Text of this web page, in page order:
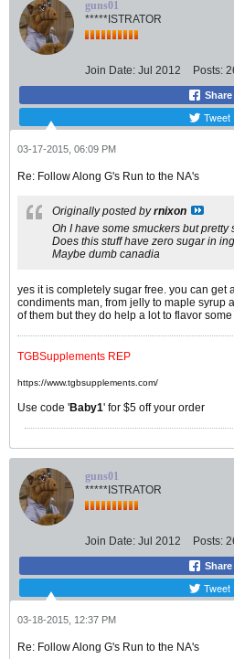
guns01
*****ISTRATOR
Join Date: Jul 2012 Posts:
Share
Tweet
03-17-2015, 06:09 PM
Re: Follow Along G's Run to the NA's
Originally posted byrnixon
Oh I have some smuckers but
Does this stuff have zero sugar in
Maybe dumb canadia
yes it is completely sugar free. you can get
condiments man, from jelly to maple syrup
of them but they do help a lot to flavor
TGBSupplements REP
https://www.tgbsupplements.com/
Use code 'Baby1' for $5 off your order
guns01
*****ISTRATOR
Join Date: Jul 2012 Posts:
Share
Tweet
03-18-2015, 12:37 PM
Re: Follow Along G's Run to the NA's